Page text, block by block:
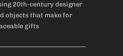
20th-century designer
objects that make for
gifts